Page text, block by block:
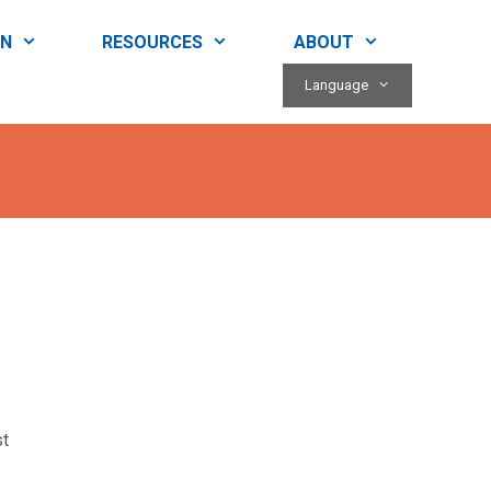
RESOURCES ABOUT
Language